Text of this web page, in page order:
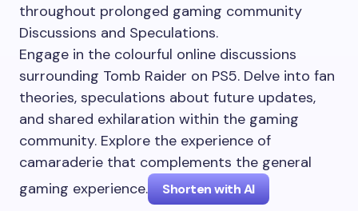
throughout prolonged gaming community
Discussions and Speculations.
Engage in the colourful online discussions
surrounding Tomb Raider on PS5. Delve into fan
theories, speculations about future updates,
and shared exhilaration within the gaming
community. Explore the experience of
camaraderie that complements the general
gaming experience.
Shorten with AI